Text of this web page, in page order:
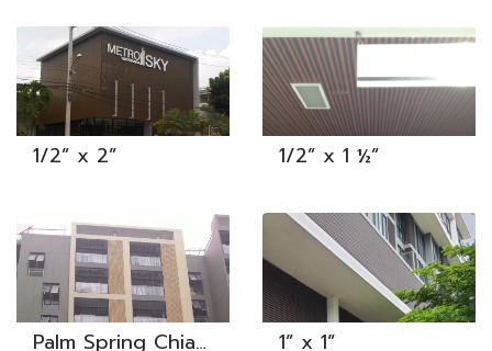
1/2” x 2” 1/2” x 1 ½”
Palm Spring Chiangmai 1” x 1”